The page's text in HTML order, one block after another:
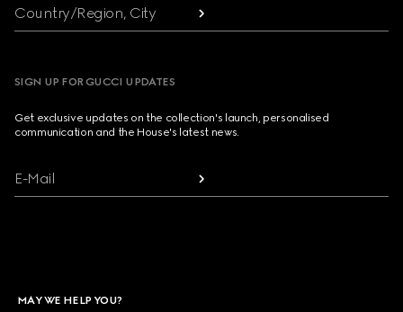
Country/Region, City
SIGN UP FOR GUCCI UPDATES
Get exclusive updates on the collection's launch, personalised
communication and the House's latest news.
E-Mail
MAY WE HELP YOU?